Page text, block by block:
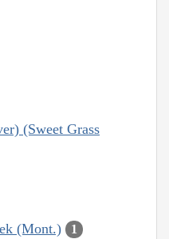
(Sweet Grass
(Mont.) 1